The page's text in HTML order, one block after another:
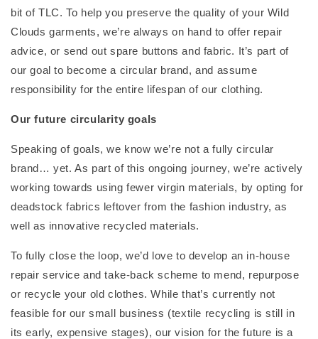
bit of TLC. To help you preserve the quality of your Wild
Clouds garments, we’re always on hand to offer repair
advice, or send out spare buttons and fabric. It’s part of
our goal to become a circular brand, and assume
responsibility for the entire lifespan of our clothing.
Our future circularity goals
Speaking of goals, we know we’re not a fully circular
brand… yet. As part of this ongoing journey, we’re actively
working towards using fewer virgin materials, by opting for
deadstock fabrics leftover from the fashion industry, as
well as innovative recycled materials.
To fully close the loop, we’d love to develop an in-house
repair service and take-back scheme to mend, repurpose
or recycle your old clothes. While that’s currently not
feasible for our small business (textile recycling is still in
its early, expensive stages), our vision for the future is a